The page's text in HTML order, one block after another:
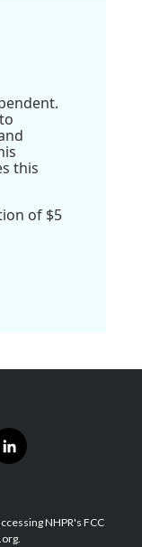
this
of $5
l
i
e
d
NHPR's FCC